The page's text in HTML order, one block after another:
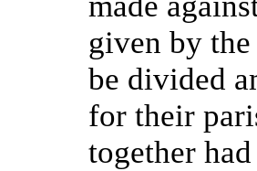
given by
be divided
for their
together